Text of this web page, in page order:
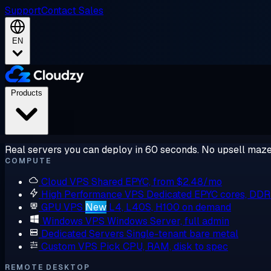
SupportContact Sales
EN
Real servers you can deploy in 60 seconds. No upsell
COMPUTE
Cloud VPS Shared EPYC, from $2.48/mo
High Performance VPS Dedicated EPYC cores,
GPU VPS New L4, L40S, H100 on demand
Windows VPS Windows Server, full admin
Dedicated Servers Single-tenant bare metal
Custom VPS Pick CPU, RAM, disk to spec
REMOTE DESKTOP